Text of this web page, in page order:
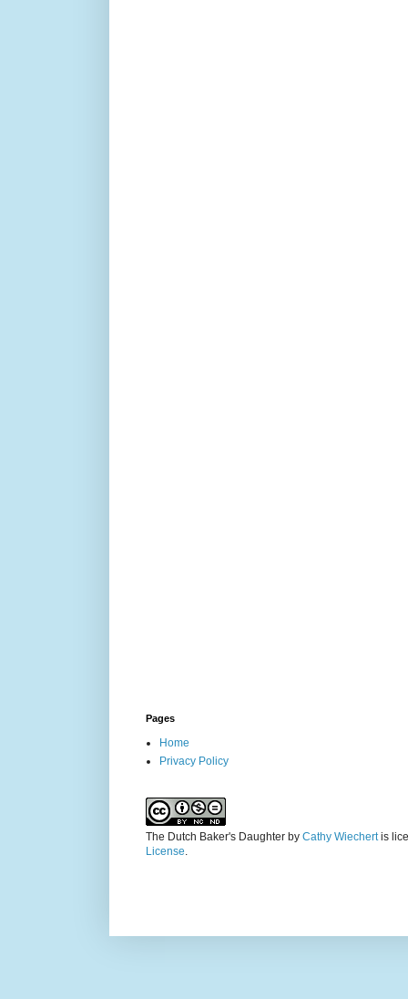
Pages
Home
Privacy Policy
The Dutch Baker's Daughter by Cathy Wiechertis
License.